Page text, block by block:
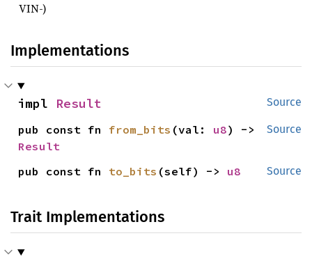
VIN-)
Implementations
Source
impl Result
Source
pub const fn from_bits (val: u8
Result
Source
pub const fn to_bits (self) -> u8
Trait Implementations